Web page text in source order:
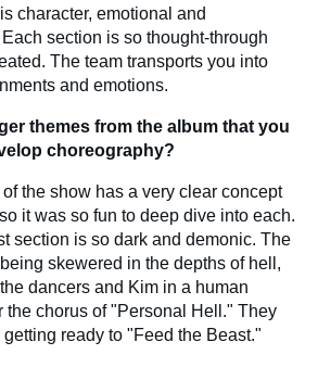
character, emotional and
section is so thought-through
The team transports you into
and emotions.
themes from the album that you
choreography?
the show has a very clear concept
it was so fun to deep dive into each.
section is so dark and demonic. The
skewered in the depths of hell,
dancers and Kim in a human
the chorus of "Personal Hell." They
ready to "Feed the Beast."